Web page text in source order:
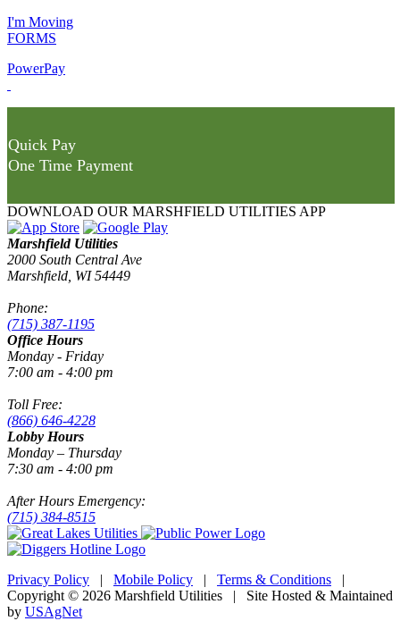
I'm Moving
FORMS
PowerPay
Quick Pay
One Time Payment
DOWNLOAD OUR MARSHFIELD UTILITIES APP
Marshfield Utilities
2000 South Central Ave
Marshfield, WI 54449
Phone:
(715) 387-1195
Office Hours
Monday - Friday
7:00 am - 4:00 pm
Toll Free:
(866) 646-4228
Lobby Hours
Monday – Thursday
7:30 am - 4:00 pm
After Hours Emergency:
(715) 384-8515
Privacy Policy | Mobile Policy | Terms & Conditions |
Copyright © 2026 Marshfield Utilities | Site Hosted & Maintained
by USAgNet